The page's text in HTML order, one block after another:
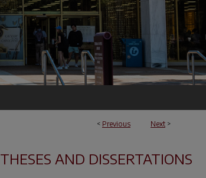
< Previous Next >
THESES AND DISSERTATIONS